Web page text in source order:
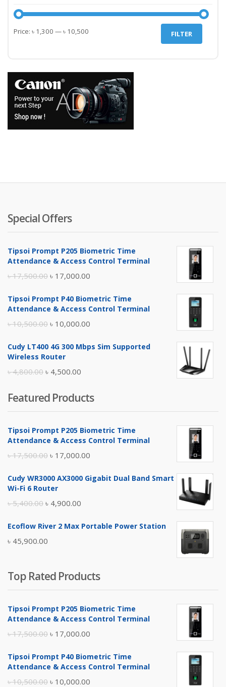
Min
Max
FILTER
Price: ৳ 1,300 —৳ 10,500
Special Offers
Tipsoi Prompt P205 Biometric Time
Attendance & Access Control Terminal
৳17,500.00 Original
was:
৳ 17,000.00
is:
Tipsoi Prompt P40 Biometric Time
Attendance & Access Control Terminal
৳10,500.00 Original
was:
৳ 10,000.00
is:
Cudy LT400 4G 300 Mbps Sim Supported
Wireless Router
৳4,800.00 Original
was:
৳ 4,800.00.
৳ 4,500.00
is:
৳ 4,500.00.
Featured Products
Tipsoi Prompt P205 Biometric Time
Attendance & Access Control Terminal
৳17,500.00 Original
was:
৳ 17,000.00
is:
Cudy WR3000 AX3000 Gigabit Dual Band Smart
Wi-Fi 6 Router
৳5,400.00 Original
was:
৳ 5,400.00.
৳ 4,900.00
is:
Ecoflow River 2 Max Portable Power Station
৳ 45,900.00
Top Rated Products
Tipsoi Prompt P205 Biometric Time
Attendance & Access Control Terminal
৳17,500.00 Original
was:
৳ 17,000.00
is:
Tipsoi Prompt P40 Biometric Time
Attendance & Access Control Terminal
৳10,500.00 Original
৳ 10,000.00